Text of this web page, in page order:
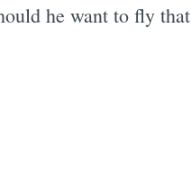
he want to fly that